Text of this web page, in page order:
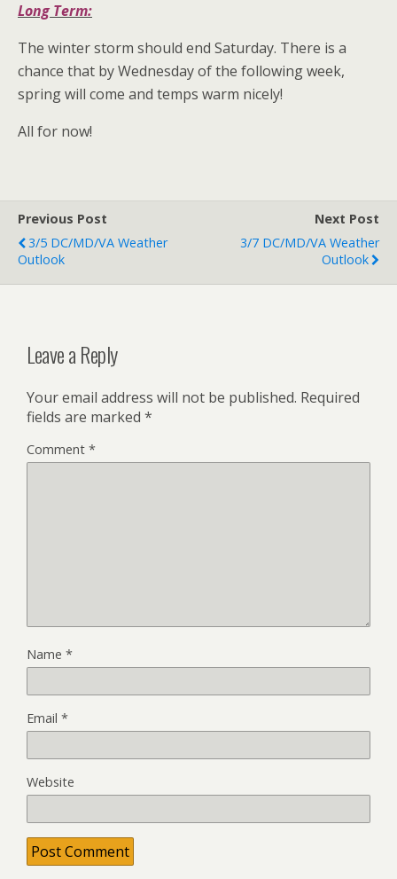
Long Term:
The winter storm should end Saturday. There is a
chance that by Wednesday of the following week,
spring will come and temps warm nicely!
All for now!
Previous Post
3/5 DC/MD/VA Weather
Outlook
Next Post
3/7 DC/MD/VA Weather
Outlook
Leave a Reply
Your email address will not be published. Required
fields are marked *
Comment *
Name *
Email *
Website